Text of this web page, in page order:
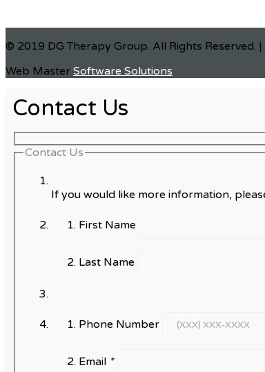
© 2019 DG Therapy Group. All Rights Reserved. |
Web Master Software Solutions
Contact Us
Contact Us
If you would like more information,
First Name
Last Name
Phone Number
Email *